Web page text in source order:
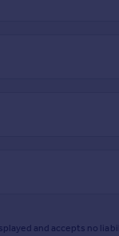
and accepts no